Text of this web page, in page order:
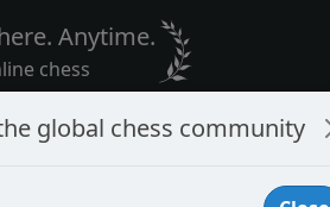
Anytime.
chess
global chess community